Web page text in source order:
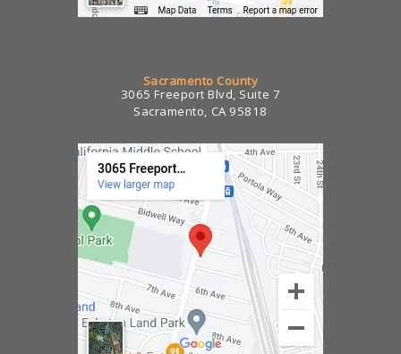
Sacramento County
3065 Freeport Blvd, Suite 7
Sacramento, CA 95818